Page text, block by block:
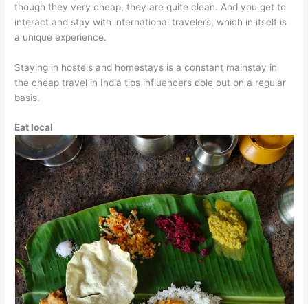
though they very cheap, they are quite clean. And you get to
interact and stay with international travelers, which in itself is
a unique experience.
Staying in hostels and homestays is a constant mainstay in
the cheap travel in India tips influencers dole out on a regular
basis.
Eat local